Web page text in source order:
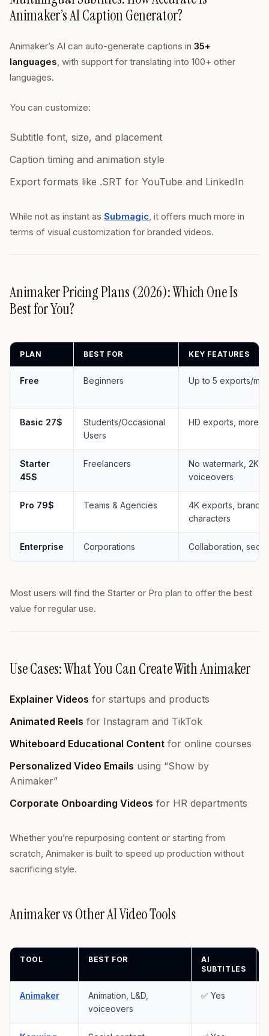
Animaker’s AI Caption Generator?
Animaker’s AI can auto-generate captions in 35+
languages, with support for translating into 100+ other
languages.
You can customize:
Subtitle font, size, and placement
Caption timing and animation style
Export formats like .SRT for YouTube and LinkedIn
While not as instant as Submagic, it offers much more in
terms of visual customization for branded videos.
Animaker Pricing Plans (2026): Which One Is
Best for You?
PLAN BEST FOR KEY FEATURES
Free Beginners Up to 5 exports/
Basic 27$
Students/Occasional
Users
HD exports, more
Starter
45$
Freelancers
No watermark, 2K
voiceovers
Pro 79$ Teams & Agencies
4K exports, brand
characters
Enterprise Corporations Collaboration,
Most users will find the Starter or Pro plan to offer the best
value for regular use.
Use Cases: What You Can Create With Animaker
Explainer Videos for startups and products
Animated Reels for Instagram and TikTok
Whiteboard Educational Content for online courses
Personalized Video Emails using “Show by
Animaker”
Corporate Onboarding Videos for HR departments
Whether you’re repurposing content or starting from
scratch, Animaker is built to speed up production without
sacrificing style.
Animaker vs Other AI Video Tools
TOOL BEST FOR
AI
SUBTITLES
Animaker
Animation, L&D,
voiceovers
✅ Yes